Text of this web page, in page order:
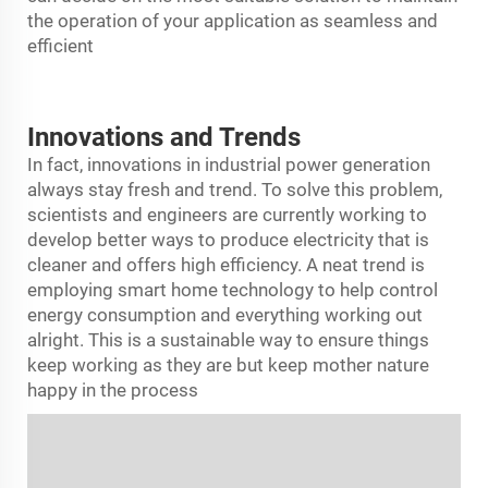
the operation of your application as seamless and
efficient
Innovations and Trends
In fact, innovations in industrial power generation
always stay fresh and trend. To solve this problem,
scientists and engineers are currently working to
develop better ways to produce electricity that is
cleaner and offers high efficiency. A neat trend is
employing smart home technology to help control
energy consumption and everything working out
alright. This is a sustainable way to ensure things
keep working as they are but keep mother nature
happy in the process